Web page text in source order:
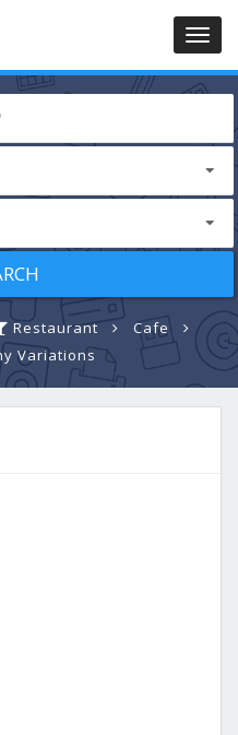
Restaurant
Cafe
Variations